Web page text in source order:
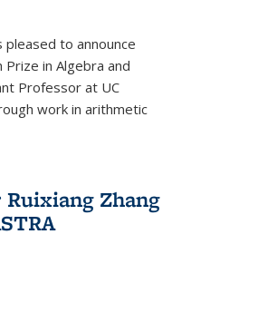
to announce
in Algebra and
Professor at UC
work in arithmetic
Zhang